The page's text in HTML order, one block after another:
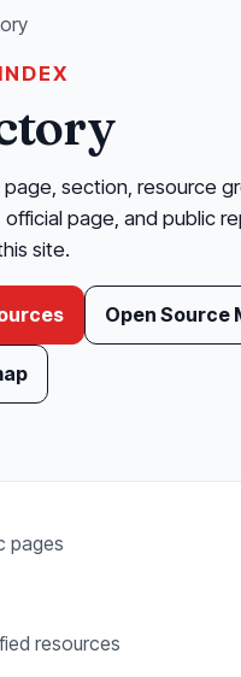
page, section, resource
official page, and public
site.
Open Source
pages
resources